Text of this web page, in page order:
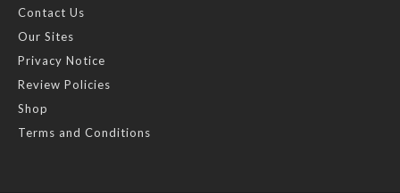
Contact Us
Our Sites
Privacy Notice
Review Policies
Shop
Terms and Conditions